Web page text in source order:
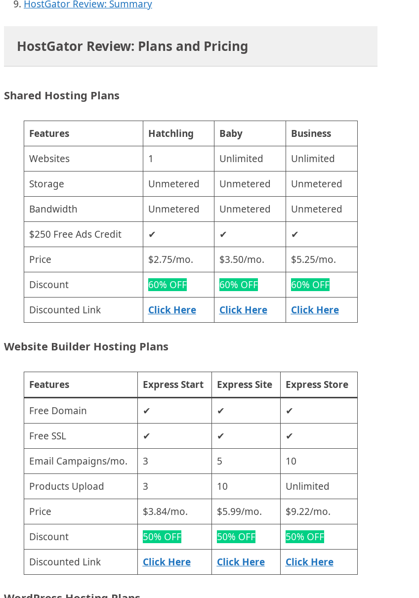
HostGator Review: Summary
HostGator Review: Plans and Pricing
Shared Hosting Plans
Features Hatchling Baby
Business
Websites
1 Unlimited
Unlimited
Storage
Unmetered Unmetered
Unmetered
Bandwidth
Unmetered Unmetered
Unmetered
$250 Free Ads Credit
✔ ✔
✔
Price
$2.75/mo. $3.50/mo.
$5.25/mo.
Discount
60% OFF 60% OFF
60% OFF
Discounted Link
Click Here Click Here Click Here
Website Builder Hosting Plans
Features Express Start Express Site Express Store
Free Domain ✔ ✔
✔
Free SSL
✔ ✔
✔
Email Campaigns/mo.
3 5
10
Products Upload
3 10
Unlimited
Price
$3.84/mo. $5.99/mo.
$9.22/mo.
Discount
50% OFF 50% OFF
50% OFF
Discounted Link
Click Here Click Here Click Here